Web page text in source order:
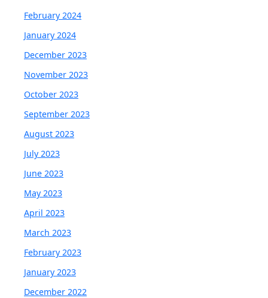
February 2024
January 2024
December 2023
November 2023
October 2023
September 2023
August 2023
July 2023
June 2023
May 2023
April 2023
March 2023
February 2023
January 2023
December 2022